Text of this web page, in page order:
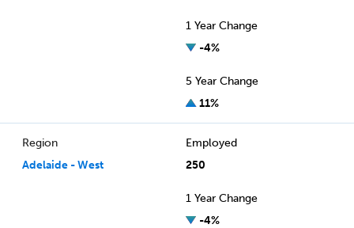
1 Year Change
-4%
5 Year Change
11%
Region
Adelaide - West
Employed
250
1 Year Change
-4%